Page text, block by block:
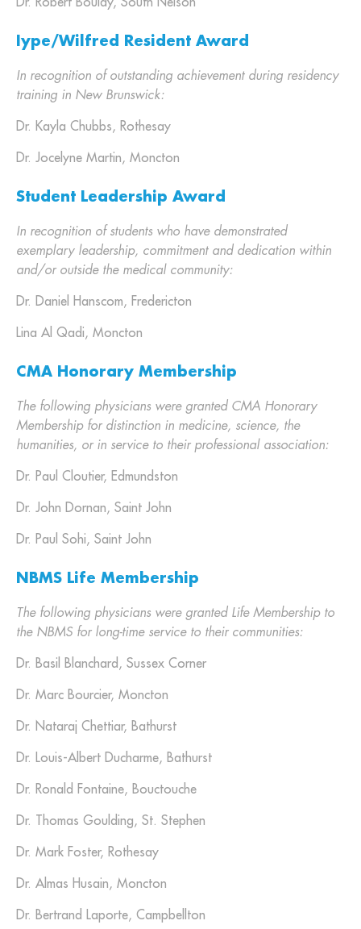
Dr. Robert Boulay, South Nelson
Iype/Wilfred Resident Award
In recognition of outstanding achievement during residency
training in New Brunswick:
Dr. Kayla Chubbs, Rothesay
Dr. Jocelyne Martin, Moncton
Student Leadership Award
In recognition of students who have demonstrated
exemplary leadership, commitment and dedication within
and/or outside the medical community:
Dr. Daniel Hanscom, Fredericton
Lina Al Qadi, Moncton
CMA Honorary Membership
The following physicians were granted CMA Honorary
Membership for distinction in medicine, science, the
humanities, or in service to their professional association:
Dr. Paul Cloutier, Edmundston
Dr. John Dornan, Saint John
Dr. Paul Sohi, Saint John
NBMS Life Membership
The following physicians were granted Life Membership to
the NBMS for long-time service to their communities:
Dr. Basil Blanchard, Sussex Corner
Dr. Marc Bourcier, Moncton
Dr. Nataraj Chettiar, Bathurst
Dr. Louis-Albert Ducharme, Bathurst
Dr. Ronald Fontaine, Bouctouche
Dr. Thomas Goulding, St. Stephen
Dr. Mark Foster, Rothesay
Dr. Almas Husain, Moncton
Dr. Bertrand Laporte, Campbellton